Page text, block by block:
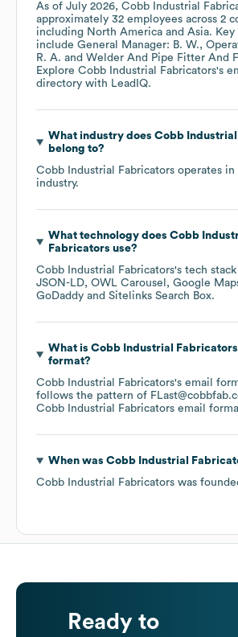
As of July 2026, Cobb Industrial
approximately 32 employees across 2
including North America Asia. Key
include General Manager: B. W.
R. A.
Welder And Pipe Fitter And
Explore Cobb Industrial Fabricators's
directory with LeadIQ.
What industry does Cobb
belong to?
Cobb Industrial Fabricators operates in
industry.
What technology does Cobb
Fabricators use?
Cobb Industrial Fabricators's tech
JSON-LD OWL Carousel Google
GoDaddy
Sitelinks Search Box.
What is Cobb Industrial Fabricators
format?
Cobb Industrial Fabricators's email
follows the pattern of
Cobb Industrial Fabricators email
When was Cobb Industrial
Cobb Industrial Fabricators was
Ready to